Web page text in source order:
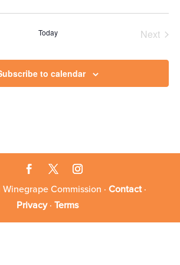
Today
Next
to calendar
Commission ·Contact·
Privacy·Terms